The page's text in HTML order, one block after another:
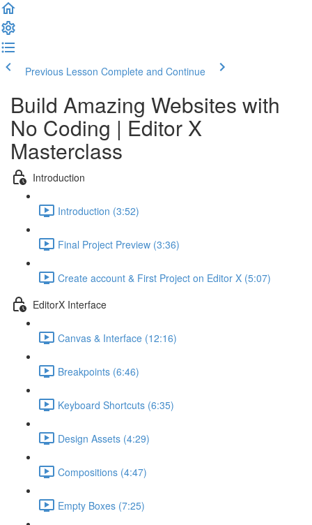
Previous Lesson Complete and Continue
Build Amazing Websites with
No Coding | Editor X
Masterclass
Introduction
Introduction (3:52)
Final Project Preview (3:36)
Create account & First Project on Editor X (5:07)
EditorX Interface
Canvas & Interface (12:16)
Breakpoints (6:46)
Keyboard Shortcuts (6:35)
Design Assets (4:29)
Compositions (4:47)
Empty Boxes (7:25)